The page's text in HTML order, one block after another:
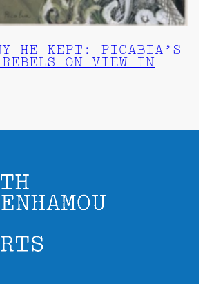
HE KEPT: PICABIA’S
ON VIEW IN